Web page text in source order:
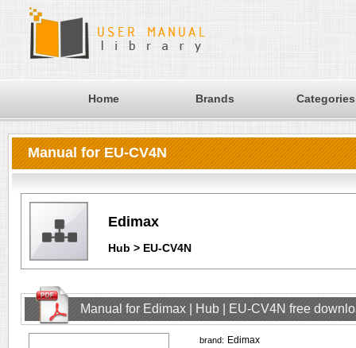
Home Brands Categories
Manual for EU-CV4N
Edimax
Hub > EU-CV4N
Manual for Edimax | Hub | EU-CV4N free
brand: Edimax